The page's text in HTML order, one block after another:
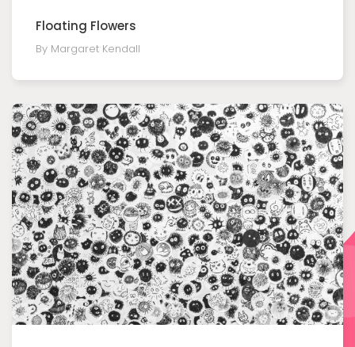
Floating Flowers
By Margaret Kendall